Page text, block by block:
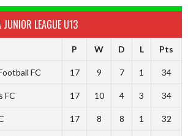
LEAGUE U13
P W D L Pts
FC 17 9 7 1 34
FC 17 10 4 3 34
17 8 8 1 32